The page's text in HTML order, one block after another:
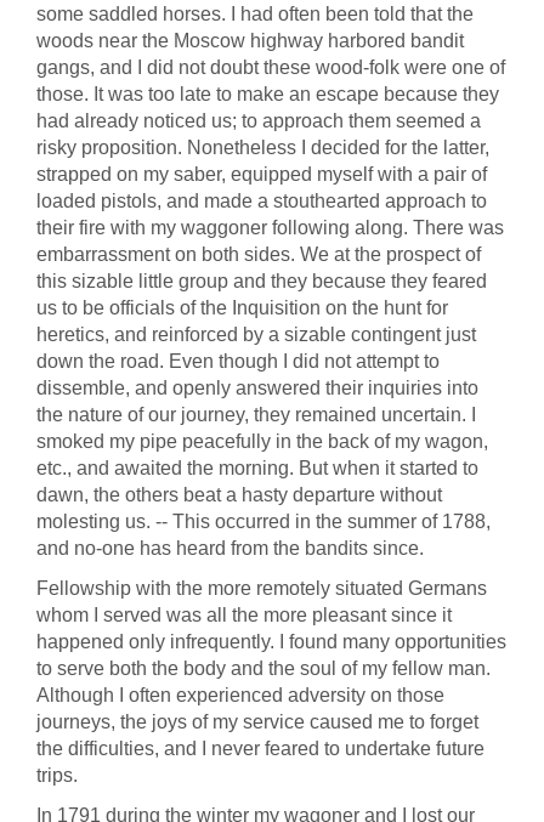
some saddled horses. I had often been told that the
woods near the Moscow highway harbored bandit
gangs, and I did not doubt these wood-folk were one of
those. It was too late to make an escape because they
had already noticed us; to approach them seemed a
risky proposition. Nonetheless I decided for the latter,
strapped on my saber, equipped myself with a pair of
loaded pistols, and made a stouthearted approach to
their fire with my waggoner following along. There was
embarrassment on both sides. We at the prospect of
this sizable little group and they because they feared
us to be officials of the Inquisition on the hunt for
heretics, and reinforced by a sizable contingent just
down the road. Even though I did not attempt to
dissemble, and openly answered their inquiries into
the nature of our journey, they remained uncertain. I
smoked my pipe peacefully in the back of my wagon,
etc., and awaited the morning. But when it started to
dawn, the others beat a hasty departure without
molesting us. -- This occurred in the summer of 1788,
and no-one has heard from the bandits since.
Fellowship with the more remotely situated Germans
whom I served was all the more pleasant since it
happened only infrequently. I found many opportunities
to serve both the body and the soul of my fellow man.
Although I often experienced adversity on those
journeys, the joys of my service caused me to forget
the difficulties, and I never feared to undertake future
trips.
In 1791 during the winter my wagoner and I lost our